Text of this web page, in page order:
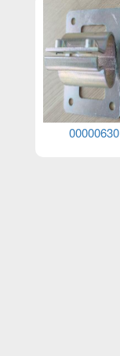
00000630